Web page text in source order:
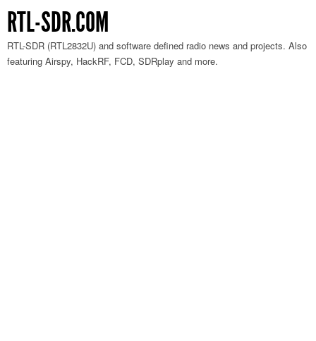
RTL-SDR.COM
RTL-SDR (RTL2832U) and software defined radio news and projects. Also
featuring Airspy, HackRF, FCD, SDRplay and more.